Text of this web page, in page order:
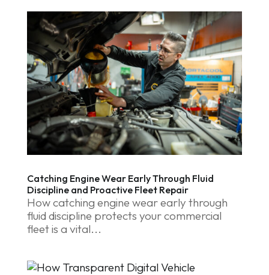
Catching Engine Wear Early Through Fluid
Discipline and Proactive Fleet Repair
How catching engine wear early through
fluid discipline protects your commercial
fleet is a vital...